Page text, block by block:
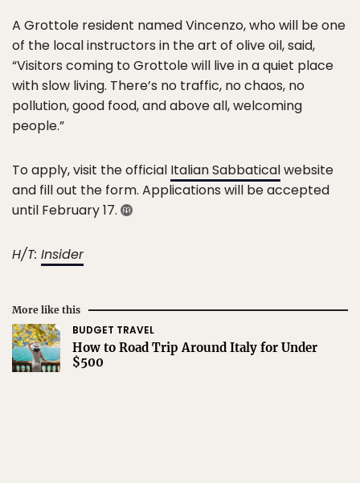
A Grottole resident named Vincenzo, who will be one
of the local instructors in the art of olive oil, said,
“Visitors coming to Grottole will live in a quiet place
with slow living. There’s no traffic, no chaos, no
pollution, good food, and above all, welcoming
people.”
To apply, visit the official Italian Sabbaticalwebsite
and fill out the form. Applications will be accepted
until February 17.
H/T: Insider
More like this
BUDGET TRAVEL
How to Road Trip Around Italy for Under
$500